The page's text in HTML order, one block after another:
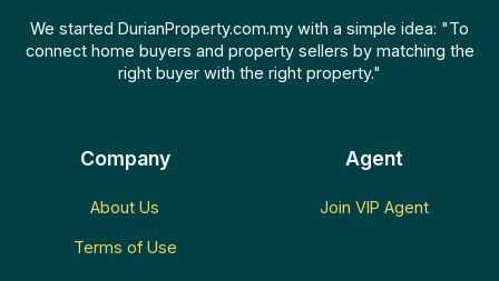
We started DurianProperty.com.my with a simple idea: "To
connect home buyers and property sellers by matching the
right buyer with the right property."
Company
About Us
Terms of Use
Agent
Join VIP Agent